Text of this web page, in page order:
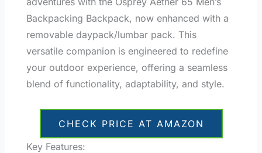
Backpacking Backpack, now enhanced with a
removable daypack/lumbar pack. This
versatile companion is engineered to redefine
your outdoor experience, offering a seamless
blend of functionality, adaptability, and style.
CHECK PRICE AT AMAZON
Key Features: